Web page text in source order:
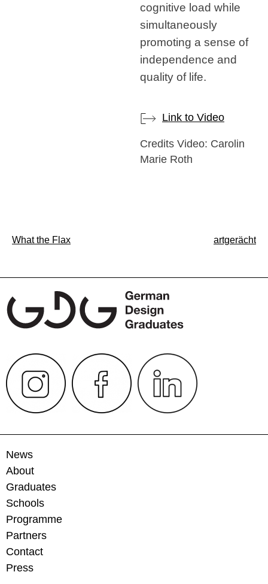
cognitive load while
simultaneously
promoting a sense of
independence and
quality of life.
Link to Video
Credits Video: Carolin
Marie Roth
Post
What the Flax artgerächt
News
About
Graduates
Schools
Programme
Partners
Contact
Press